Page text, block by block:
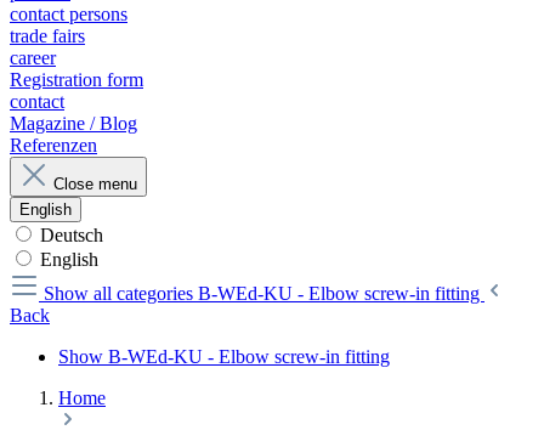
contact persons
trade fairs
career
Registration form
contact
Magazine / Blog
Referenzen
Close menu
English
Deutsch
English
Show all categories B-WEd-KU - Elbow screw-in fitting
Back
Show B-WEd-KU - Elbow screw-in fitting
Home